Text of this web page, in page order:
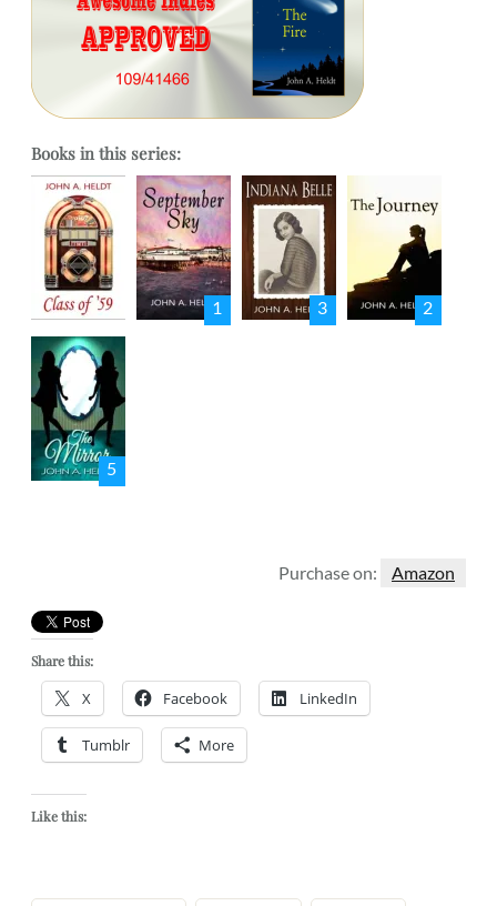
Books in this series:
1 3 2
5
Purchase on: Amazon
Share this:
X Facebook LinkedIn
Tumblr More
Like this: